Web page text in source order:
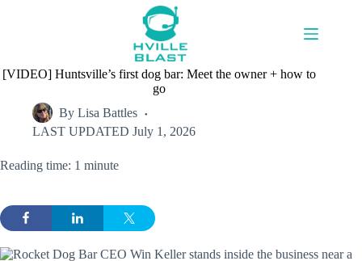
[VIDEO] Huntsville’s first dog bar: Meet the owner + how to
go
By Lisa Battles
LAST UPDATED July 1, 2026
Reading time: 1 minute